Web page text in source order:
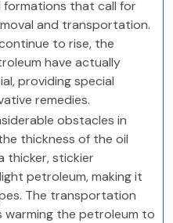
formations that call for
and transportation.
to rise, the
have actually
providing special
remedies.
obstacles in
thickness of the oil
thicker, stickier
petroleum, making it
The transportation
the petroleum to